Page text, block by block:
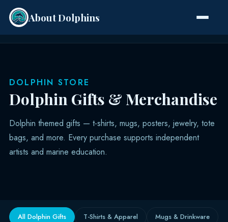
About Dolphins
DOLPHIN STORE
Dolphin Gifts & Merchandise
Dolphin themed gifts — t-shirts, mugs, posters, jewelry, tote
bags, and more. Every purchase supports independent
artists and marine education.
All Dolphin Gifts T-Shirts & Apparel
Mugs & Drinkware